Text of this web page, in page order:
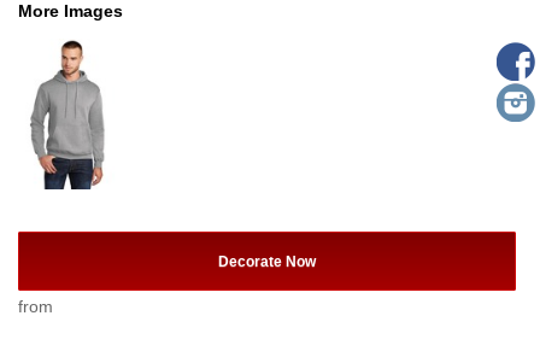
More Images
Decorate Now
from